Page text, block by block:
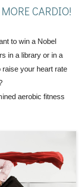
CARDIO!
to win a Nobel
in a library or in a
your heart rate
aerobic fitness